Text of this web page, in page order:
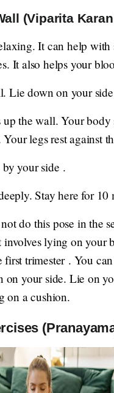
(Viparita
It can help
It also helps your
Lie down on your
the wall. Your body
legs rest against
your side .
Stay here for 10
do this pose in the
involves lying on your
first trimester . You
on your side. Lie on
on a cushion.